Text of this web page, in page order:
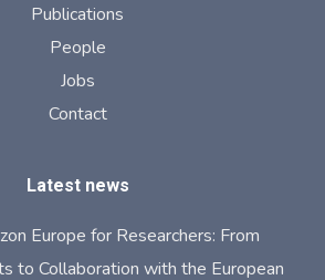
Publications
People
Jobs
Contact
Latest news
Europe for Researchers: From
to Collaboration with the European